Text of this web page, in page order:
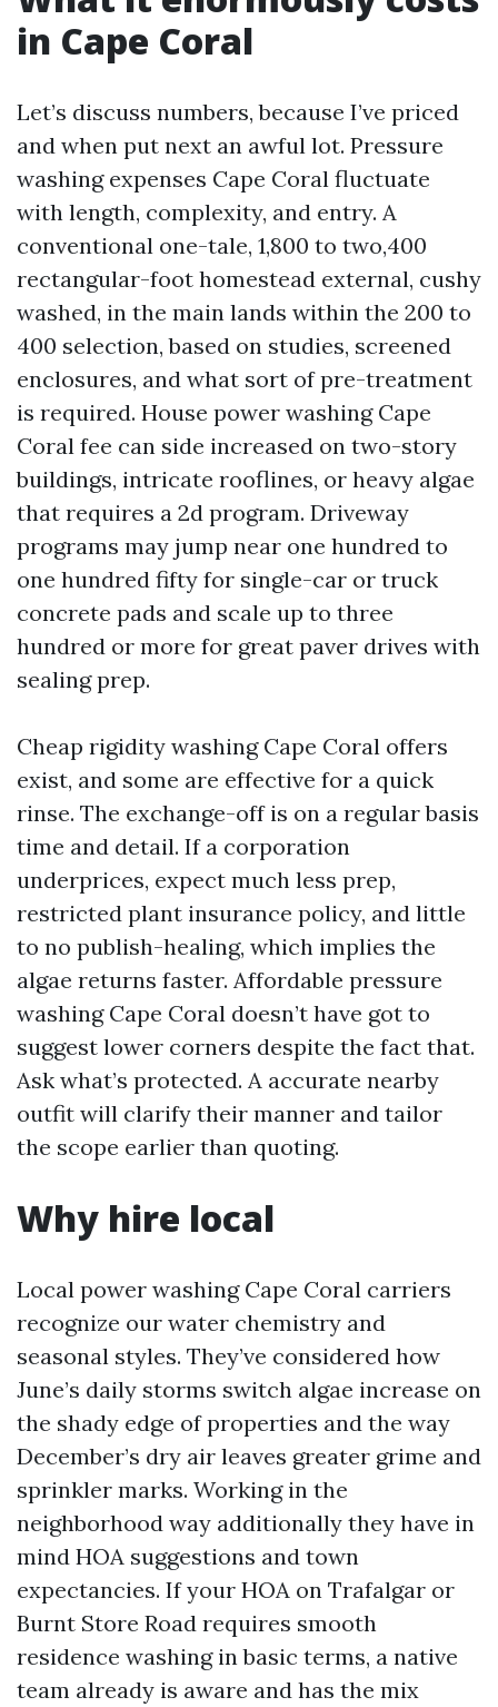
in Cape Coral
Let’s discuss numbers, because I’ve priced
and when put next an awful lot. Pressure
washing expenses Cape Coral fluctuate
with length, complexity, and entry. A
conventional one-tale, 1,800 to two,400
rectangular-foot homestead external, cushy
washed, in the main lands within the 200 to
400 selection, based on studies, screened
enclosures, and what sort of pre-treatment
is required. House power washing Cape
Coral fee can side increased on two-story
buildings, intricate rooflines, or heavy algae
that requires a 2d program. Driveway
programs may jump near one hundred to
one hundred fifty for single-car or truck
concrete pads and scale up to three
hundred or more for great paver drives with
sealing prep.
Cheap rigidity washing Cape Coral offers
exist, and some are effective for a quick
rinse. The exchange-off is on a regular basis
time and detail. If a corporation
underprices, expect much less prep,
restricted plant insurance policy, and little
to no publish-healing, which implies the
algae returns faster. Affordable pressure
washing Cape Coral doesn’t have got to
suggest lower corners despite the fact that.
Ask what’s protected. A accurate nearby
outfit will clarify their manner and tailor
the scope earlier than quoting.
Why hire local
Local power washing Cape Coral carriers
recognize our water chemistry and
seasonal styles. They’ve considered how
June’s daily storms switch algae increase on
the shady edge of properties and the way
December’s dry air leaves greater grime and
sprinkler marks. Working in the
neighborhood way additionally they have in
mind HOA suggestions and town
expectancies. If your HOA on Trafalgar or
Burnt Store Road requires smooth
residence washing in basic terms, a native
team already is aware and has the mix